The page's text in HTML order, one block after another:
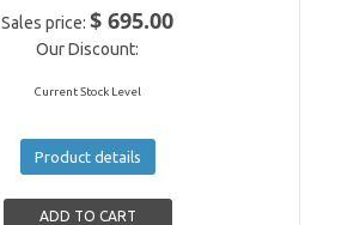
Sales price:$ 695.00
Our Discount:
Current Stock Level
Product details